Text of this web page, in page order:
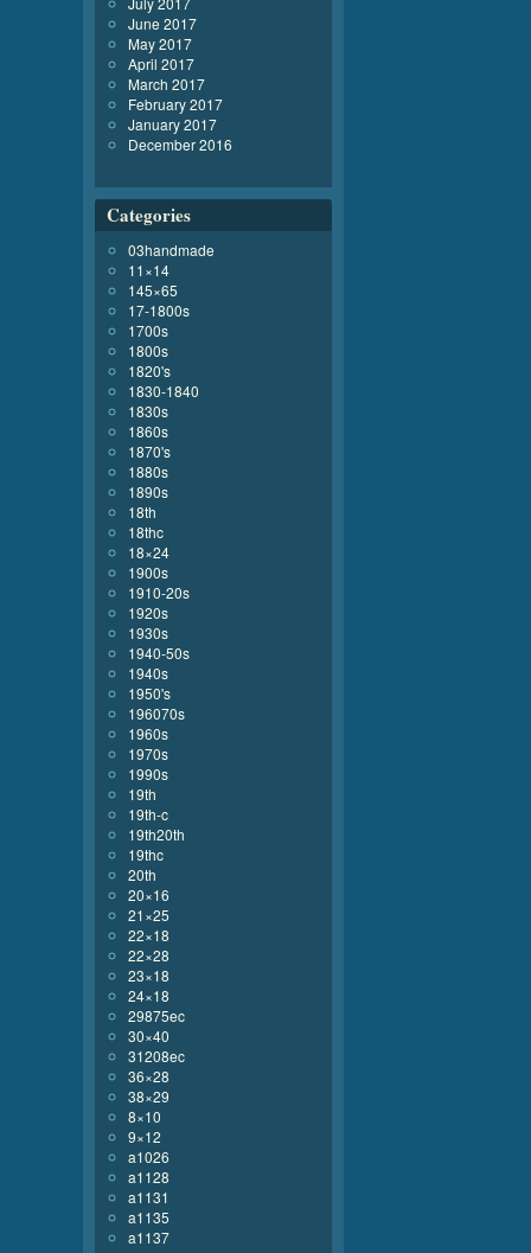
June 2017
May 2017
April 2017
March 2017
February 2017
January 2017
December 2016
Categories
03handmade
11×14
145×65
17-1800s
1700s
1800s
1820's
1830-1840
1830s
1860s
1870's
1880s
1890s
18th
18thc
18×24
1900s
1910-20s
1920s
1930s
1940-50s
1940s
1950's
196070s
1960s
1970s
1990s
19th
19th-c
19th20th
19thc
20th
20×16
21×25
22×18
22×28
23×18
24×18
29875ec
30×40
31208ec
36×28
38×29
8×10
9×12
a1026
a1128
a1131
a1135
a1137